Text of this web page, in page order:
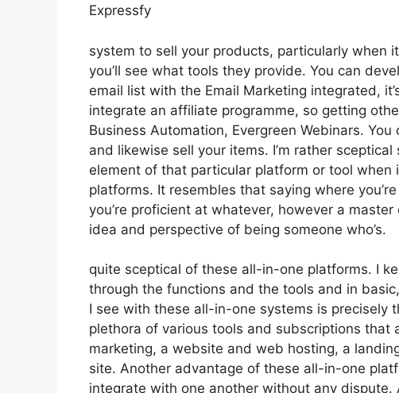
Expressfy
system to sell your products, particularly when
you’ll see what tools they provide. You can
email list with the Email Marketing integrated,
integrate an affiliate programme, so getting
Business Automation, Evergreen Webinars.
and likewise sell your items. I’m rather
element of that particular platform or tool
platforms. It resembles that saying where
you’re proficient at whatever, however a
idea and perspective of being someone who’s.
quite sceptical of these all-in-one platforms. I
through the functions and the tools and in
I see with these all-in-one systems is precisely
plethora of various tools and subscriptions that
marketing, a website and web hosting, a
site. Another advantage of these all-in-one
integrate with one another without any